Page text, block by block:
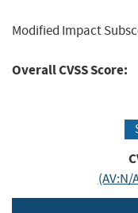
Modified Impact
Overall CVSS Score:
(AV:N/